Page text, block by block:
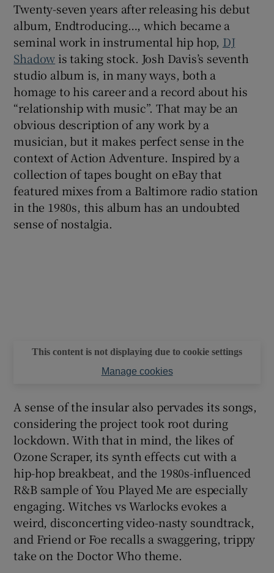
Show Sponsored sub sections
Twenty-seven years after releasing his debut
album, Endtroducing…, which became a
seminal work in instrumental hip hop, DJ
Shadow is taking stock. Josh Davis’s seventh
studio album is, in many ways, both a
homage to his career and a record about his
“relationship with music”. That may be an
obvious description of any work by a
musician, but it makes perfect sense in the
context of Action Adventure. Inspired by a
collection of tapes bought on eBay that
featured mixes from a Baltimore radio station
in the 1980s, this album has an undoubted
sense of nostalgia.
This content is not displaying due to cookie settings
Manage cookies
A sense of the insular also pervades its songs,
considering the project took root during
lockdown. With that in mind, the likes of
Ozone Scraper, its synth effects cut with a
hip-hop breakbeat, and the 1980s-influenced
R&B sample of You Played Me are especially
engaging. Witches vs Warlocks evokes a
weird, disconcerting video-nasty soundtrack,
and Friend or Foe recalls a swaggering, trippy
take on the Doctor Who theme.